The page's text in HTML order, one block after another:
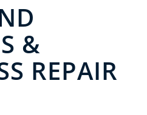
&
REPAIR